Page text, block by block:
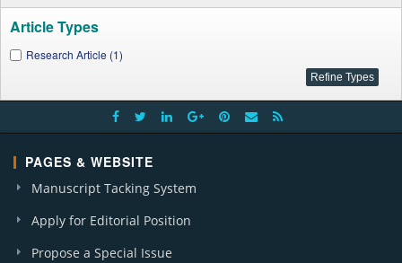
Article Types
Research Article (1)
PAGES & WEBSITE
Manuscript Tacking System
Apply for Editorial Position
Propose a Special Issue